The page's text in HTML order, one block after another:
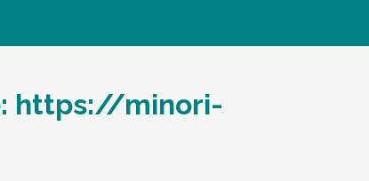
https://minori-